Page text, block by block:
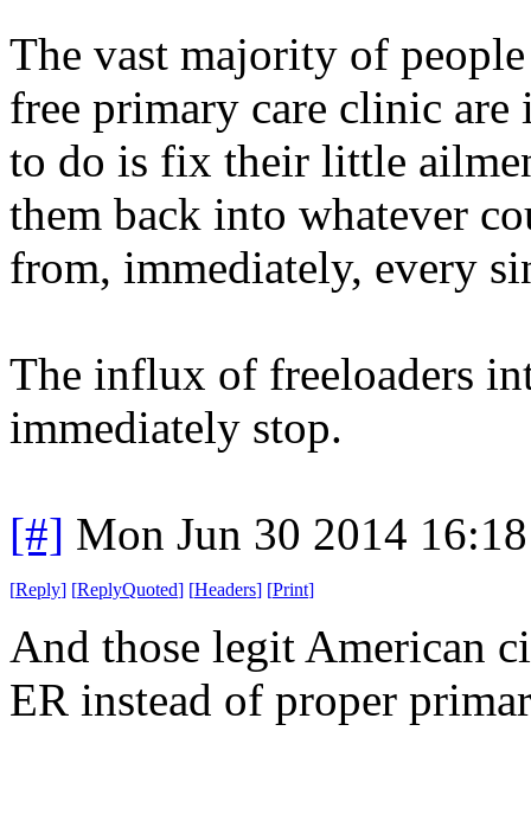
The vast majority of
free primary care clinic
to do is fix their little
them back into whatever
from, immediately, every
The influx of freeloaders
immediately stop.
[#] Mon Jun 30 2014
[Reply] [ReplyQuoted] [Headers] [Print]
And those legit American
ER instead of proper